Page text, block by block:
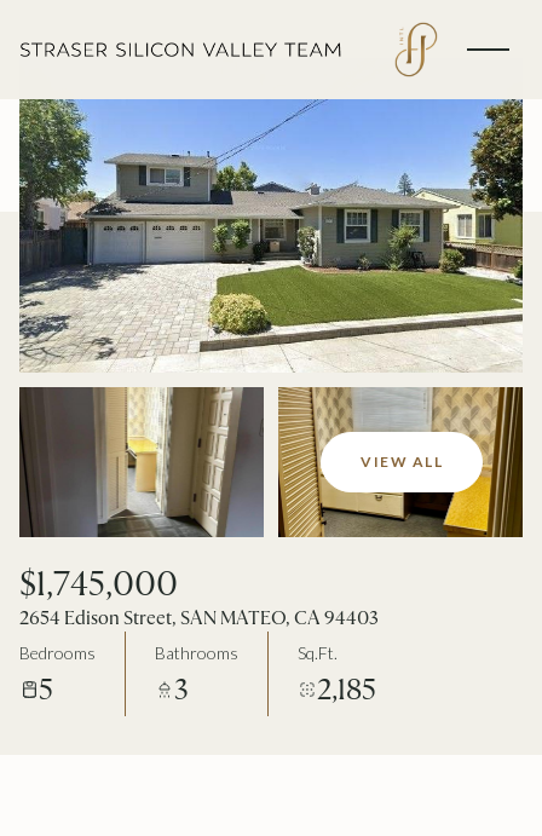
VIEW ALL
$1,745,000
2654 Edison Street, SAN MATEO, CA 94403
Bedrooms
5
Bathrooms
3
Sq.Ft.
2,185
Monday
10
Aug
11
Aug